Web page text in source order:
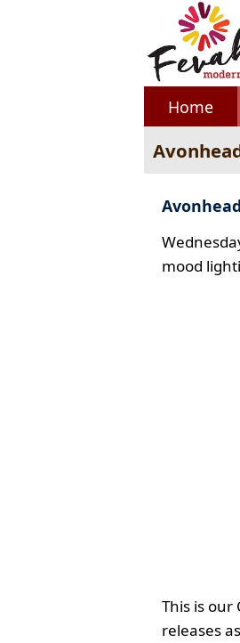
Home
mood
This is our
releases